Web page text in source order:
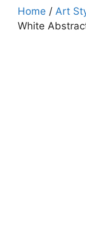
Home / Art
White